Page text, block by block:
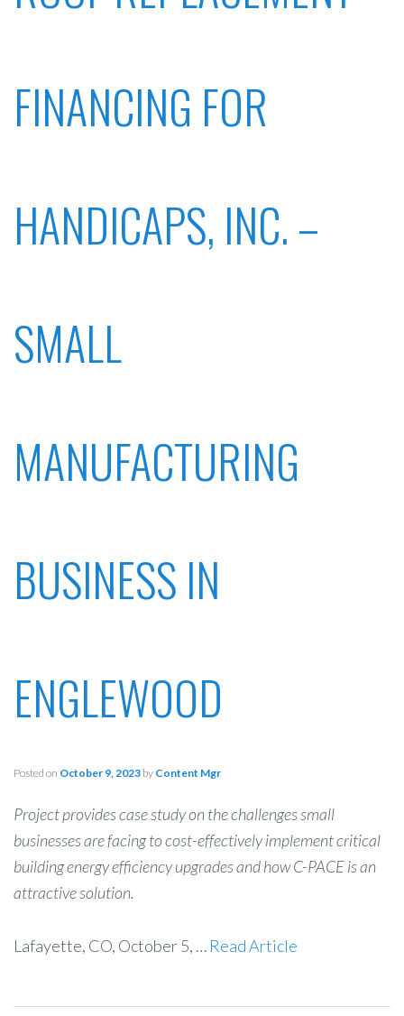
FINANCING FOR
HANDICAPS, INC. –
SMALL
MANUFACTURING
BUSINESS IN
ENGLEWOOD
Posted on October 9, 2023 by Content Mgr
Project provides case study on the challenges small
businesses are facing to cost-effectively implement critical
building energy efficiency upgrades and how C-PACE is an
attractive solution.
Lafayette, CO, October 5, … Read Article